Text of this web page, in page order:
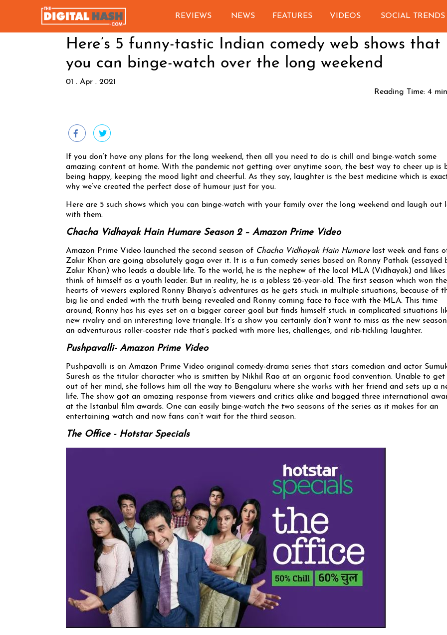
REVIEWS NEWS FEATURES VIDEOS SOCIAL TRENDS
Here’s 5 funny-tastic Indian comedy web shows that
you can binge-watch over the long weekend
01 . Apr . 2021
Reading Time: 4
If you don’t have any plans for the long weekend, then all you need to do is chill and binge-watch some
amazing content at home. With the pandemic not getting over anytime soon, the best way to cheer up is
being happy, keeping the mood light and cheerful. As they say, laughter is the best medicine which is
why we’ve created the perfect dose of humour just for you.
Here are 5 such shows which you can binge-watch with your family over the long weekend and laugh out
with them.
Chacha Vidhayak Hain Humare Season 2 – Amazon Prime Video
Amazon Prime Video launched the second season of Chacha Vidhayak Hain Humarelast week and fans
Zakir Khan are going absolutely gaga over it. It is a fun comedy series based on Ronny Pathak (essayed
Zakir Khan) who leads a double life. To the world, he is the nephew of the local MLA (Vidhayak) and
think of himself as a youth leader. But in reality, he is a jobless 26-year-old. The first season which won the
hearts of viewers explored Ronny Bhaiya’s adventures as he gets stuck in multiple situations, because of
big lie and ended with the truth being revealed and Ronny coming face to face with the MLA. This time
around, Ronny has his eyes set on a bigger career goal but finds himself stuck in complicated situations
new rivalry and an interesting love triangle. It’s a show you certainly don’t want to miss as the new
an adventurous roller-coaster ride that’s packed with more lies, challenges, and rib-tickling laughter.
Pushpavalli- Amazon Prime Video
Pushpavalli is an Amazon Prime Video original comedy-drama series that stars comedian and actor
Suresh as the titular character who is smitten by Nikhil Rao at an organic food convention. Unable to get
out of her mind, she follows him all the way to Bengaluru where she works with her friend and sets up a
life. The show got an amazing response from viewers and critics alike and bagged three international
at the Istanbul film awards. One can easily binge-watch the two seasons of the series as it makes for an
entertaining watch and now fans can’t wait for the third season.
The Office - Hotstar Specials